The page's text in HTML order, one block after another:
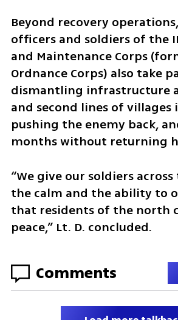
Beyond recovery
officers and soldiers of the
and Maintenance Corps
Ordnance Corps) also take
dismantling infrastructure
and second lines of villages
pushing the enemy back,
months without returning
“We give our soldiers
the calm and the ability to
that residents of the north
peace,” Lt. D. concluded.
Comments